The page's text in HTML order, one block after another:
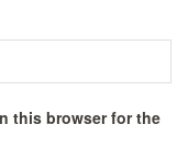
this browser for the